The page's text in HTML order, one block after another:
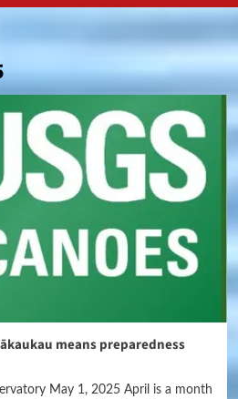
means preparedness
May 1, 2025 April is a month